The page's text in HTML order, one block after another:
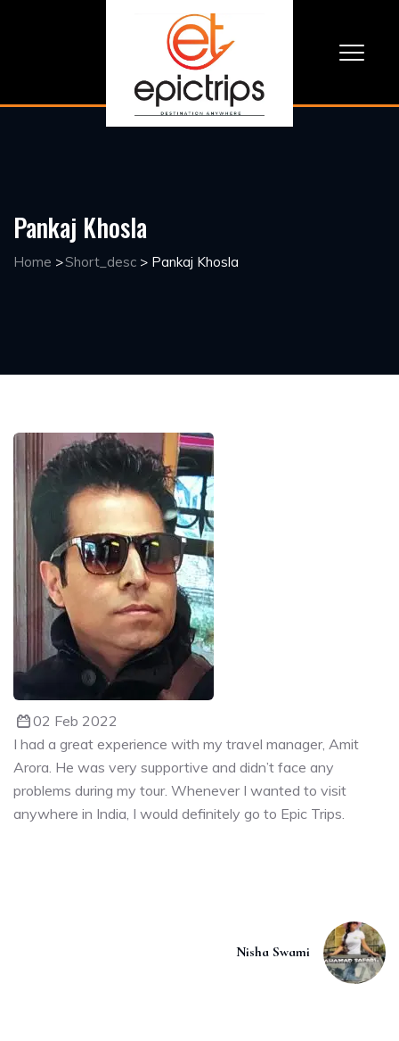
Pankaj Khosla
Home >Short_desc > Pankaj Khosla
02 Feb 2022
I had a great experience with my travel manager, Amit
Arora. He was very supportive and didn’t face any
problems during my tour. Whenever I wanted to visit
anywhere in India, I would definitely go to Epic Trips.
Nisha Swami